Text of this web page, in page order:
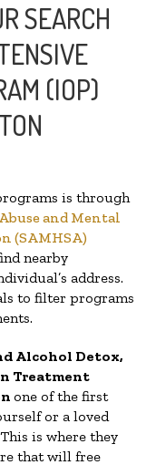
SEARCH
(IOP)
is through
and Mental
(SAMHSA)
nearby
address.
to filter programs
Alcohol Detox,
Treatment
one of the first
or a loved
is where they
that will free